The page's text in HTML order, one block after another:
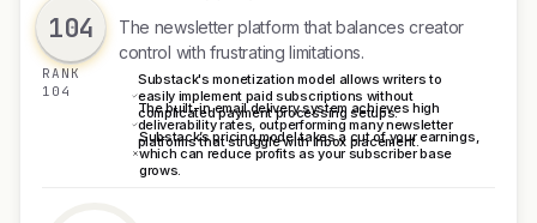
104
RANK
104
The newsletter platform that balances creator
control with frustrating limitations.
Substack's monetization model allows writers to
easily implement paid subscriptions without
complicated payment processing setups.
The built-in email delivery system achieves high
deliverability rates, outperforming many newsletter
platforms that struggle with inbox placement.
Substack’s pricing model takes a cut of your earnings,
which can reduce profits as your subscriber base
grows.